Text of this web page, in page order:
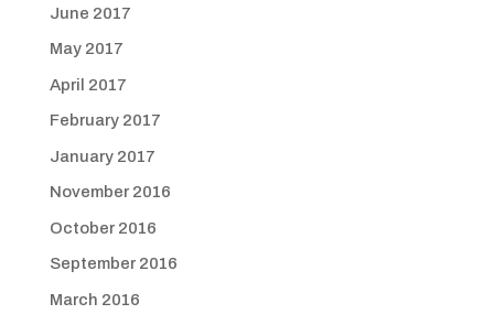
June 2017
May 2017
April 2017
February 2017
January 2017
November 2016
October 2016
September 2016
March 2016